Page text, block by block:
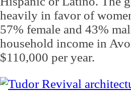
heavily in favor of
57% female and 43%
household income in
$110,000 per year.